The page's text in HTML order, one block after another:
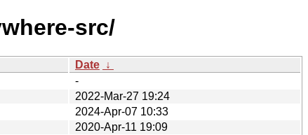
src/
Date ↓
-
2022-Mar-27 19:24
2024-Apr-07 10:33
2020-Apr-11 19:09